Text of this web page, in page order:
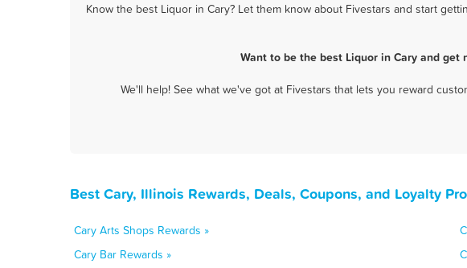
Know the best Liquor in Cary? Let them know about Fivestars and start
Want to be the best Liquor in Cary and
We'll help! See what we've got at Fivestars that lets you reward
Best Cary, Illinois Rewards, Deals, Coupons, and Loyalty
Cary Arts Shops Rewards »
Cary Bar Rewards »